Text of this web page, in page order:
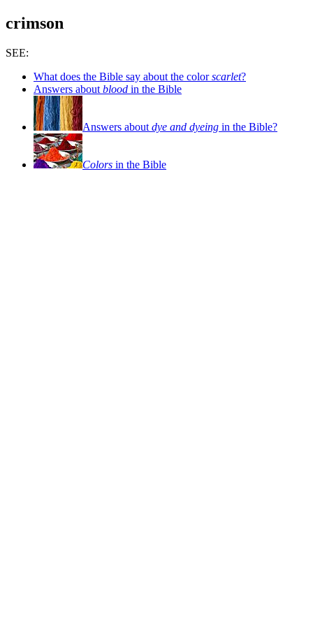
crimson
SEE:
What does the Bible say about the colorscarlet?
Answers about blood in the Bible
Answers about dye and dyeing in the Bible?
Colors in the Bible